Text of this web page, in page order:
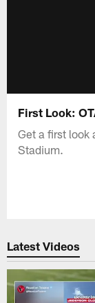
First Look:
Get a first look
Stadium.
Latest Videos